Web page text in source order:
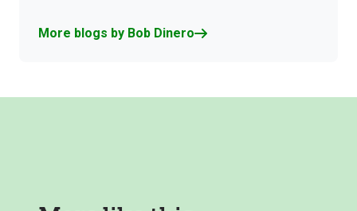
More blogs by Bob Dinero